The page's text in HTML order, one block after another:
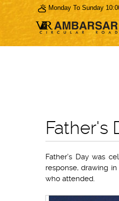
Monday To Sunday
Father's
Father’s Day was
response, drawing
who attended.